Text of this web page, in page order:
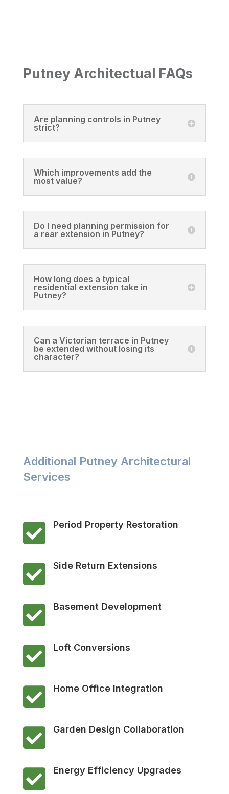
Putney Architectual FAQs
Are planning controls in Putney
strict?
Which improvements add the
most value?
Do I need planning permission for
a rear extension in Putney?
How long does a typical
residential extension take in
Putney?
Can a Victorian terrace in Putney
be extended without losing its
character?
Additional Putney Architectural
Services
 Period Property Restoration
 Side Return Extensions
 Basement Development
 Loft Conversions
 Home Office Integration
 Garden Design Collaboration
 Energy Efficiency Upgrades